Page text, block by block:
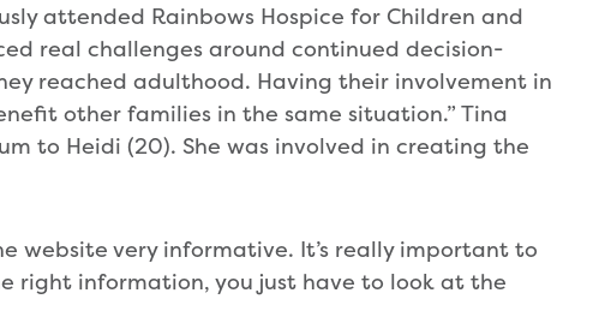
attended Rainbows Hospice for Children and
real challenges around continued decision-
reached adulthood. Having their involvement in
other families in the same situation.” Tina
to Heidi (20). She was involved in creating the
website very informative. It’s really important to
right information, you just have to look at the